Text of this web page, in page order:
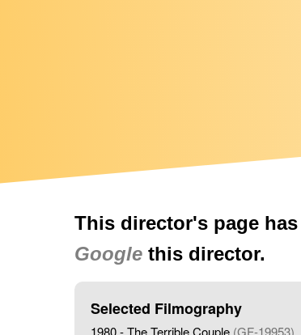
This director's page
Google this director.
Selected Filmography
1980 - The Terrible Couple (GF-19953)